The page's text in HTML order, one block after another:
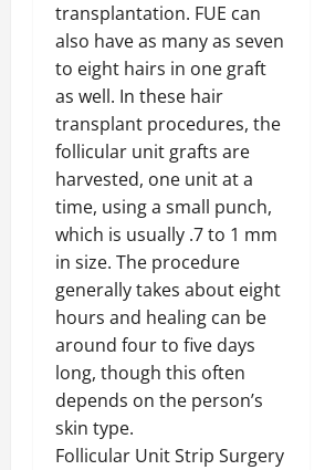
transplantation. FUE can
also have as many as seven
to eight hairs in one graft
as well. In these hair
transplant procedures, the
follicular unit grafts are
harvested, one unit at a
time, using a small punch,
which is usually .7 to 1 mm
in size. The procedure
generally takes about eight
hours and healing can be
around four to five days
long, though this often
depends on the person’s
skin type.
Follicular Unit Strip Surgery